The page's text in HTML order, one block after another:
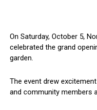
On Saturday, October 5,
celebrated the grand
garden.
The event drew
and community members